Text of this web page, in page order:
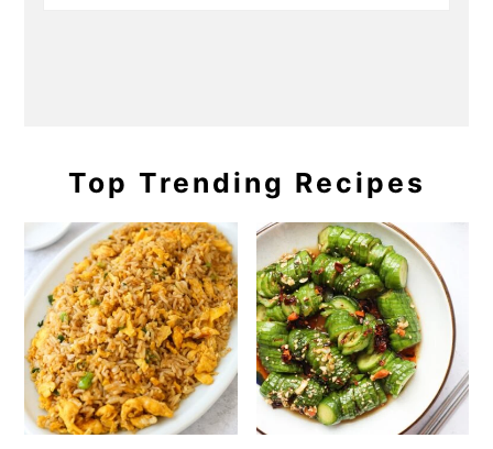
Top Trending Recipes